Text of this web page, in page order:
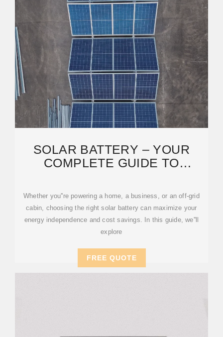
SOLAR BATTERY – YOUR
COMPLETE GUIDE TO
Whether you''re powering a home, a business, or an off-grid
cabin, choosing the right solar battery can maximize your
energy independence and cost savings. In this guide, we''ll
explore
FREE QUOTE